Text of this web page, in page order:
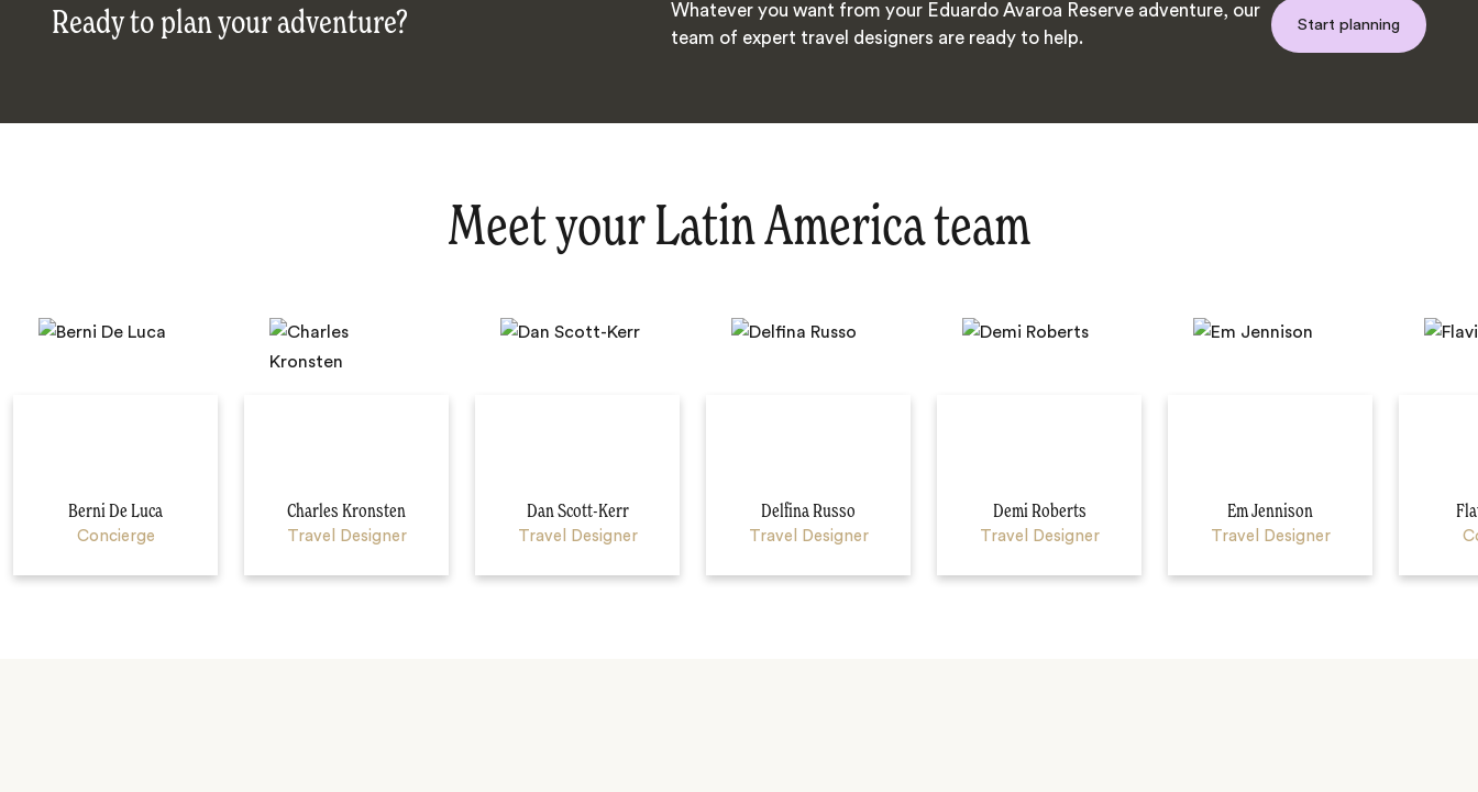
Ready to plan your adventure?
Whatever you want from your Eduardo Avaroa Reserve adventure, our
team of expert travel designers are ready to help.
Start planning
Meet your Latin America team
Berni De Luca
Concierge
Charles Kronsten
Travel Designer
Dan Scott-Kerr
Travel Designer
Delfina Russo
Travel Designer
Demi Roberts
Travel Designer
Em Jennison
Travel Designer